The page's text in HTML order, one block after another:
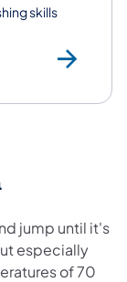
skills
jump until it's
especially
of 70